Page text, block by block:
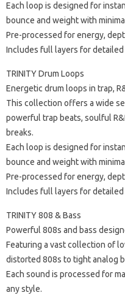
Each loop is designed for
bounce and weight with
Pre-processed for energy,
Includes full layers for
TRINITY Drum Loops
Energetic drum loops in trap,
This collection offers a wide
powerful trap beats, soulful
breaks.
Each loop is designed for
bounce and weight with
Pre-processed for energy,
Includes full layers for
TRINITY 808 & Bass
Powerful 808s and bass
Featuring a vast collection of
distorted 808s to tight analog
Each sound is processed for
any style.